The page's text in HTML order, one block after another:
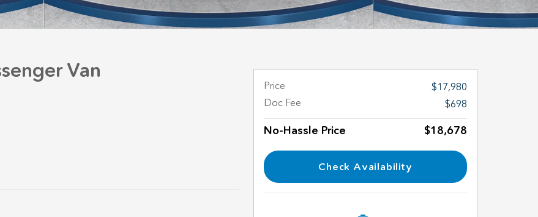
Van
Price
$17,980
Doc Fee
$698
No-Hassle Price $18,678
Check Availability